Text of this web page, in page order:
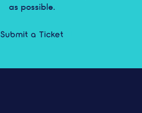
as possible.
Submit a Ticket